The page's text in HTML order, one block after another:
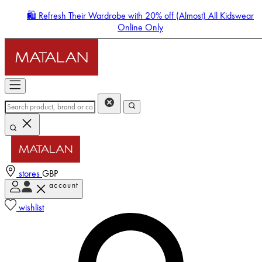
🛍️ Refresh Their Wardrobe with 20% off (Almost) All Kidswear
Online Only
stores GBP
account
wishlist